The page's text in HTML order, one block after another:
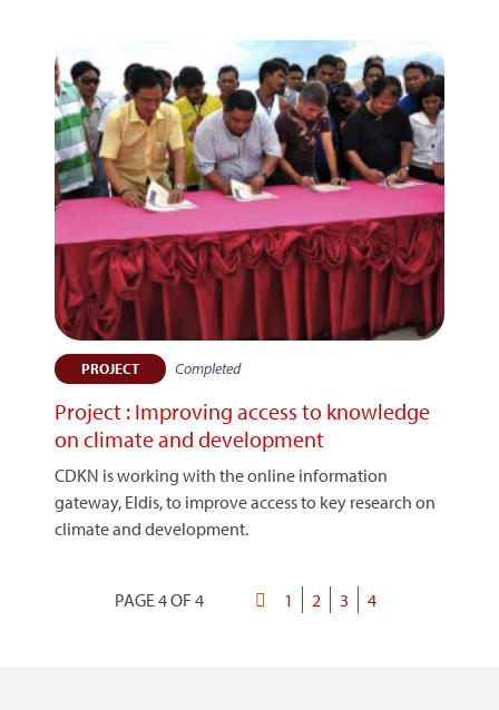
PROJECT Completed
Project : Improving access to knowledge
on climate and development
CDKN is working with the online information
gateway, Eldis, to improve access to key research on
climate and development.
Pagination
PAGE 4 OF 4
FirstPage
1 Page
2 Page
3
Current
4